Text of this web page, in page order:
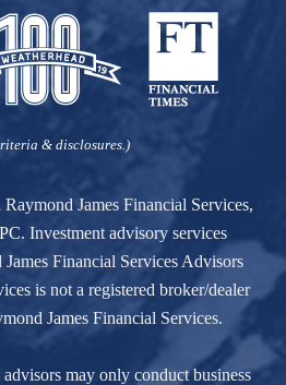
& disclosures.)
James Financial Services,
. Investment advisory services
Financial Services Advisors
is not a registered broker/dealer
James Financial Services.
may only conduct business